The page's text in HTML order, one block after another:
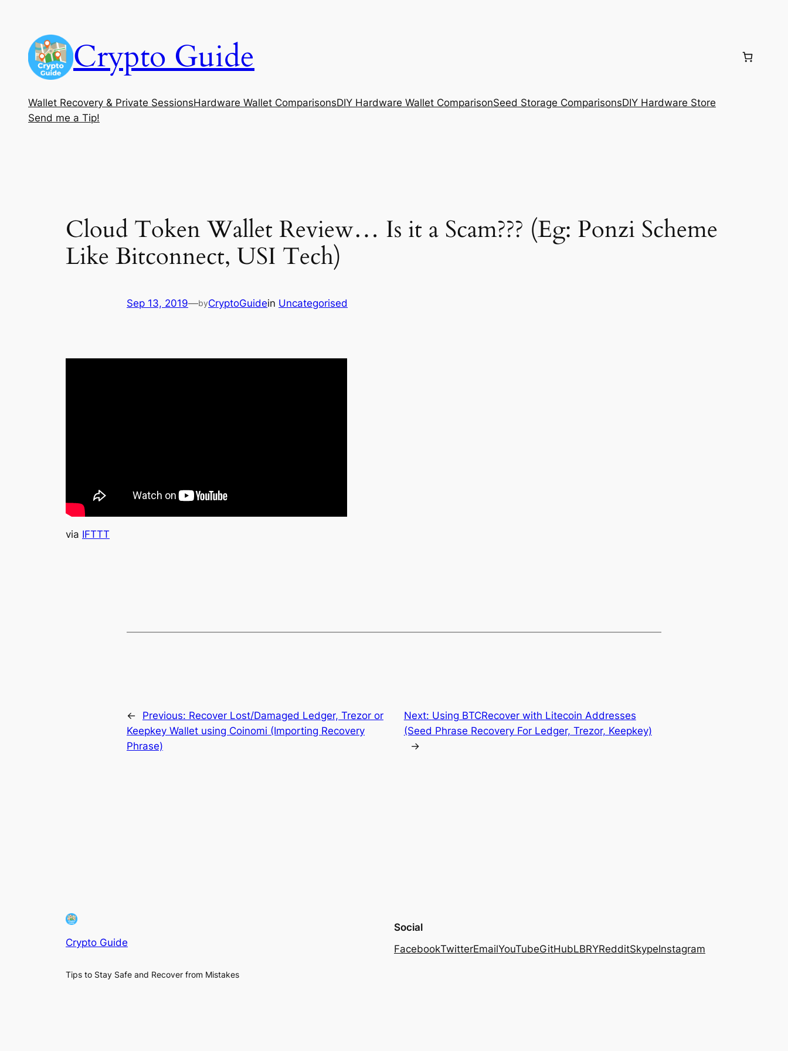
content
Crypto Guide
Wallet Recovery & Private SessionsHardware Wallet ComparisonsDIY Hardware Wallet ComparisonSeed Storage ComparisonsDIY Hardware Store
Send me a Tip!
Cloud Token Wallet Review… Is it a Scam??? (Eg: Ponzi Scheme
Like Bitconnect, USI Tech)
Sep 13, 2019—byCryptoGuidein Uncategorised
via IFTTT
← Previous: Recover Lost/Damaged Ledger, Trezor or
Keepkey Wallet using Coinomi (Importing Recovery
Phrase)
Next: Using BTCRecover with Litecoin Addresses
(Seed Phrase Recovery For Ledger, Trezor, Keepkey)
→
Crypto Guide
Tips to Stay Safe and Recover from Mistakes
Social
FacebookTwitterEmailYouTubeGitHubLBRYRedditSkypeInstagram